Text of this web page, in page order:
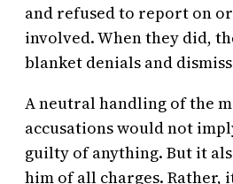
and refused to report on or
involved. When they did,
blanket denials and
A neutral handling of the
accusations would not
guilty of anything. But it
him of all charges. Rather,